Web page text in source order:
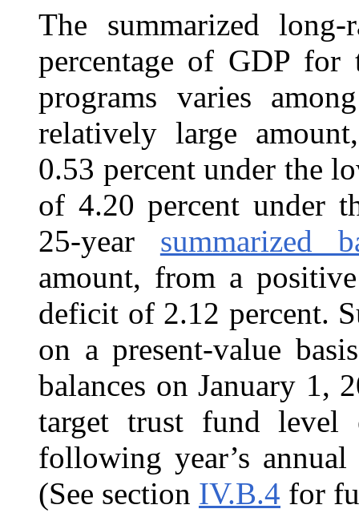
The summarized
percentage of GDP
programs varies
relatively large
0.53 percent under the
of 4.20 percent under
25-year summarized
amount, from a
deficit of 2.12 percent.
on a present-value
balances on January 1,
target trust fund
following year’s
(See section IV.B.4 for